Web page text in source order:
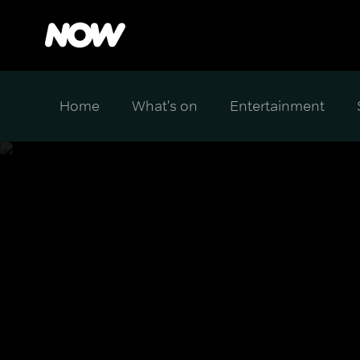
Home What's on Entertainment